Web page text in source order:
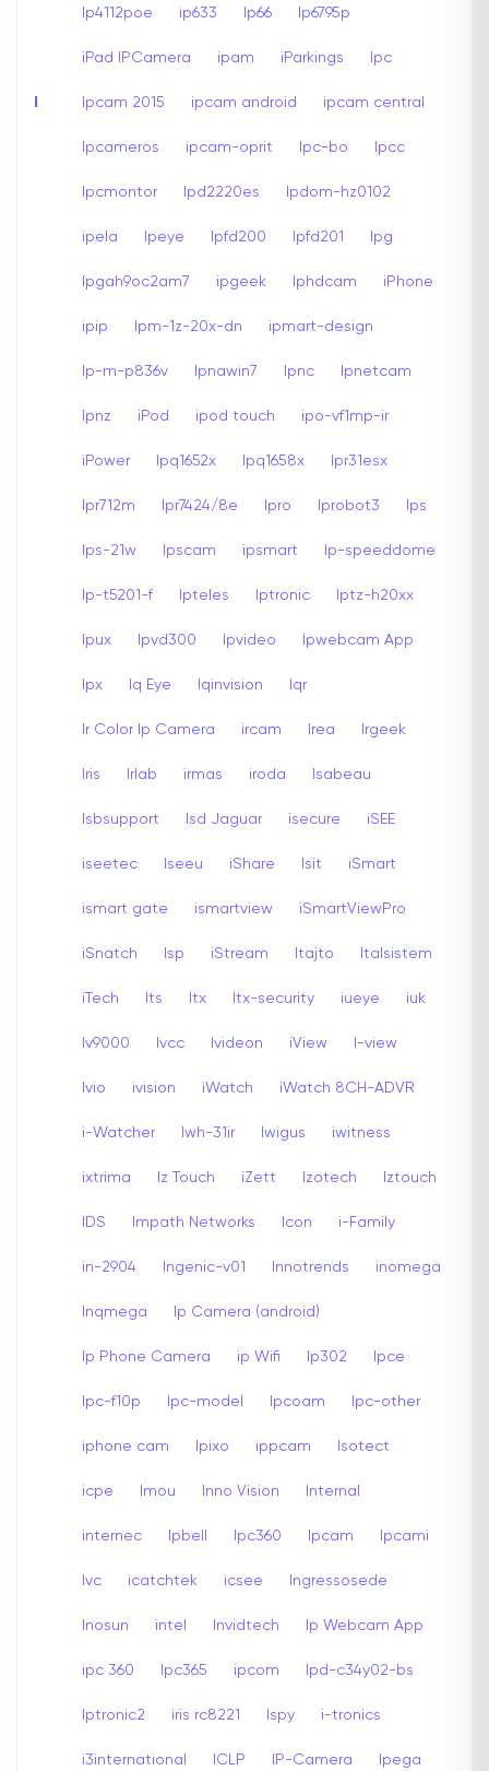
I
Ip4112poe ip633 Ip66 Ip6795p
iPad IPCamera ipam iParkings Ipc
Ipcam 2015 ipcam android ipcam central
Ipcameros ipcam-oprit Ipc-bo Ipcc
Ipcmontor Ipd2220es Ipdom-hz0102
ipela Ipeye Ipfd200 Ipfd201 Ipg
Ipgah9oc2am7 ipgeek Iphdcam iPhone
ipip Ipm-1z-20x-dn ipmart-design
Ip-m-p836v Ipnawin7 Ipnc Ipnetcam
Ipnz iPod ipod touch ipo-vf1mp-ir
iPower Ipq1652x Ipq1658x Ipr31esx
Ipr712m Ipr7424/8e Ipro Iprobot3 Ips
Ips-21w Ipscam ipsmart Ip-speeddome
Ip-t5201-f Ipteles Iptronic Iptz-h20xx
Ipux Ipvd300 Ipvideo Ipwebcam App
Ipx Iq Eye Iqinvision Iqr
Ir Color Ip Camera ircam Irea Irgeek
Iris Irlab irmas iroda Isabeau
Isbsupport Isd Jaguar isecure iSEE
iseetec Iseeu iShare Isit iSmart
ismart gate ismartview iSmartViewPro
iSnatch Isp iStream Itajto Italsistem
iTech Its Itx Itx-security iueye iuk
Iv9000 Ivcc Ivideon iView I-view
Ivio ivision iWatch iWatch 8CH-ADVR
i-Watcher Iwh-31ir Iwigus iwitness
ixtrima Iz Touch iZett Izotech Iztouch
IDS Impath Networks Icon i-Family
in-2904 Ingenic-v01 Innotrends inomega
Inqmega Ip Camera (android)
Ip Phone Camera ip Wifi Ip302 Ipce
Ipc-f10p Ipc-model Ipcoam Ipc-other
iphone cam Ipixo ippcam Isotect
icpe Imou Inno Vision Internal
internec Ipbell Ipc360 Ipcam Ipcami
Ivc icatchtek icsee Ingressosede
Inosun intel Invidtech Ip Webcam App
ipc 360 Ipc365 ipcom Ipd-c34y02-bs
Iptronic2 iris rc8221 Ispy i-tronics
i3international ICLP IP-Camera Ipega